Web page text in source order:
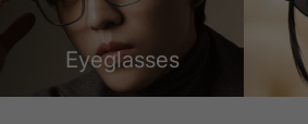
Eyeglasses